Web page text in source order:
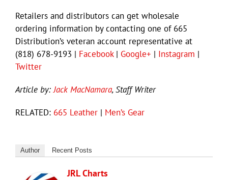
Retailers and distributors can get wholesale
ordering information by contacting one of 665
Distribution’s veteran account representative at
(818) 678-9193 | Facebook| Google+ | Instagram |
Twitter
Article by:Jack MacNamara, Staff Writer
RELATED: 665 Leather | Men’s Gear
Author Recent Posts
JRL Charts